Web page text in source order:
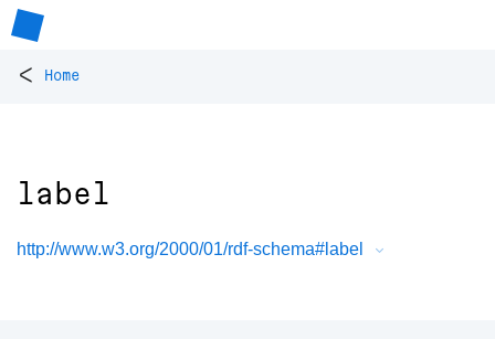
< Home
label
http://www.w3.org/2000/01/rdf-schema#label